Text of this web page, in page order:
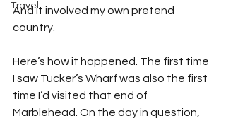
Travel
And it involved my own pretend
country.
Here’s how it happened. The first time
I saw Tucker’s Wharf was also the first
time I’d visited that end of
Marblehead. On the day in question,